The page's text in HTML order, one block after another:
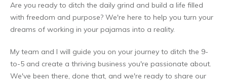
Are you ready to ditch the daily grind and build a life filled
with freedom and purpose? We're here to help you turn your
dreams of working in your pajamas into a reality.
My team and I will guide you on your journey to ditch the 9-
to-5 and create a thriving business you're passionate about.
We've been there, done that, and we're ready to share our